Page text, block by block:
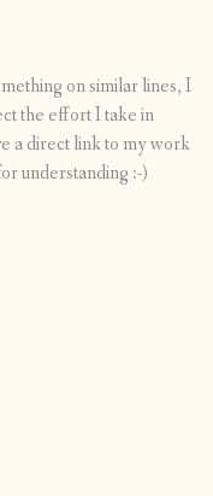
on similar lines, I
the effort I take in
a direct link to my work
understanding :-)